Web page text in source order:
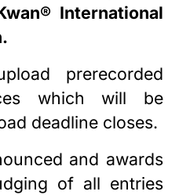
International
prerecorded
which will be
deadline closes.
and awards
of all entries